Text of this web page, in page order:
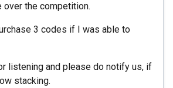
the competition.
3 codes if I was able to
listening and please do notify us, if
stacking.